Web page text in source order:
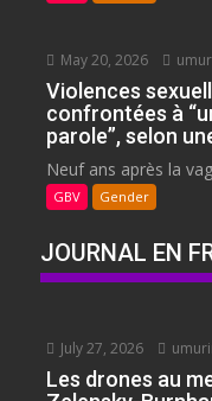
May 20, 2026
Violences
confrontées à
parole”, selon
Neuf ans après la
GBV Gender
JOURNAL EN
July 27, 2026
Les drones au